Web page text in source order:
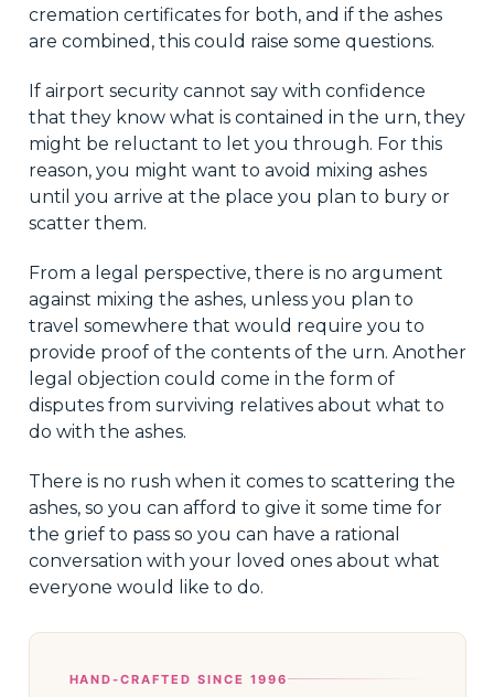
cremation certificates for both, and if the ashes
are combined, this could raise some questions.
If airport security cannot say with confidence
that they know what is contained in the urn, they
might be reluctant to let you through. For this
reason, you might want to avoid mixing ashes
until you arrive at the place you plan to bury or
scatter them.
From a legal perspective, there is no argument
against mixing the ashes, unless you plan to
travel somewhere that would require you to
provide proof of the contents of the urn. Another
legal objection could come in the form of
disputes from surviving relatives about what to
do with the ashes.
There is no rush when it comes to scattering the
ashes, so you can afford to give it some time for
the grief to pass so you can have a rational
conversation with your loved ones about what
everyone would like to do.
HAND-CRAFTED SINCE 1996